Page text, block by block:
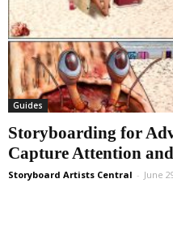
Guides
Storyboarding for
Capture Attention
Storyboard Artists Central - June